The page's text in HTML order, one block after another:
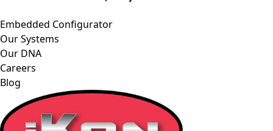
Embedded Configurator
Our Systems
Our DNA
Careers
Blog